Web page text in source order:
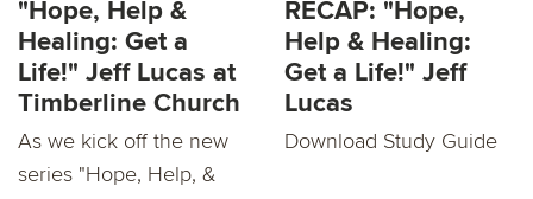
"Hope, Help &
Healing: Get a
Life!" Jeff Lucas at
Timberline Church
As we kick off the new
series "Hope, Help, &
RECAP: "Hope,
Help & Healing:
Get a Life!" Jeff
Lucas
Download Study Guide